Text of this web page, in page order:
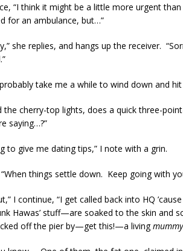
“I think it might be a little more urgent
for an ambulance, but…”
she replies, and hangs up the receiver.
probably take me a while to wind down and
the cherry-top lights, does a quick three-
saying…?”
to give me dating tips,” I note with a grin.
things settle down. Keep going with
I continue, “I get called back into HQ
Hawas’ stuff—are soaked to the skin and
off the pier by—get this!—a livingmummy